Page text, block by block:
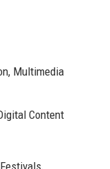
Multimedia
Content